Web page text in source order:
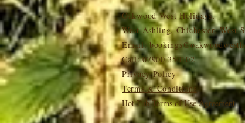
Oakwood West Holidays,
West Ashling, Chichester, West
Email:
Call: 07900 350102
Privacy Policy
Terms & Conditions
Hot Tub Terms of Use Agreement